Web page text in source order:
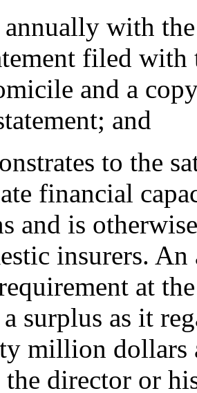
with the
filed
and a
and
to the
financial
and is
insurers. An
at
surplus as it
million dollars
director or